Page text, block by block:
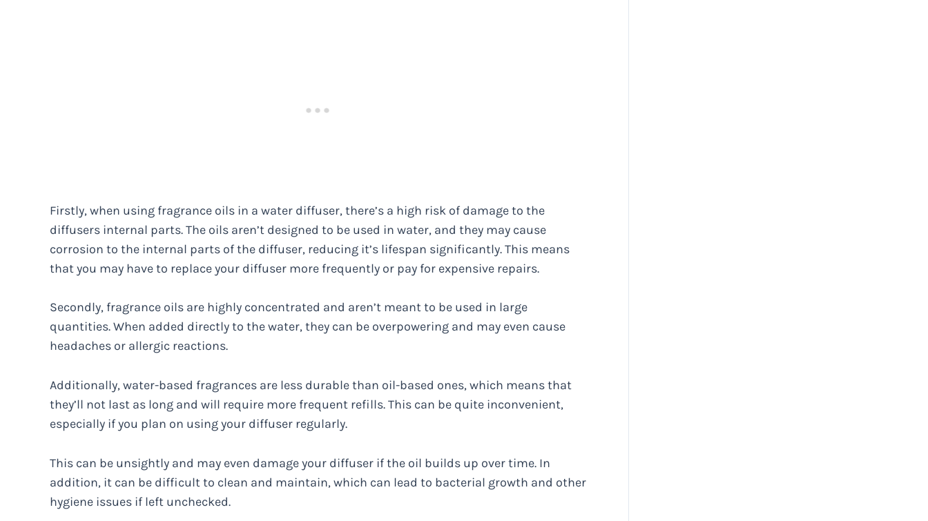
Firstly, when using fragrance oils in a water diffuser, there’s a high risk of damage to the
diffusers internal parts. The oils aren’t designed to be used in water, and they may cause
corrosion to the internal parts of the diffuser, reducing it’s lifespan significantly. This means
that you may have to replace your diffuser more frequently or pay for expensive repairs.
Secondly, fragrance oils are highly concentrated and aren’t meant to be used in large
quantities. When added directly to the water, they can be overpowering and may even cause
headaches or allergic reactions.
Additionally, water-based fragrances are less durable than oil-based ones, which means that
they’ll not last as long and will require more frequent refills. This can be quite inconvenient,
especially if you plan on using your diffuser regularly.
This can be unsightly and may even damage your diffuser if the oil builds up over time. In
addition, it can be difficult to clean and maintain, which can lead to bacterial growth and other
hygiene issues if left unchecked.